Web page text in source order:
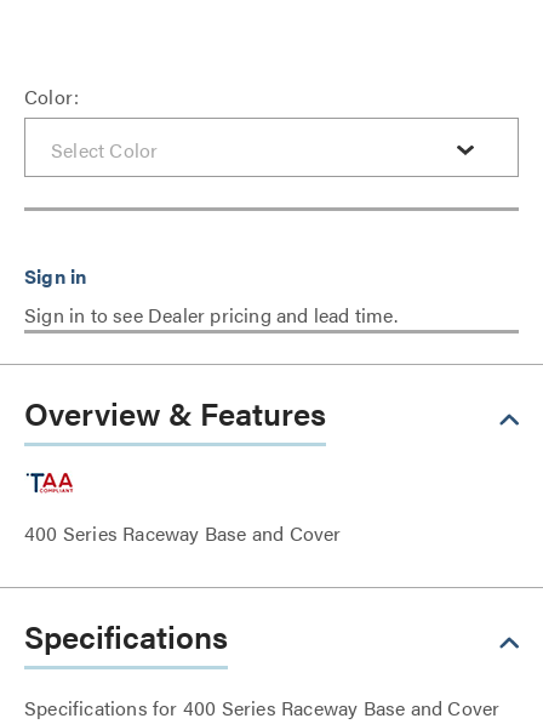
Color:
Sign in to see Dealer pricing and lead time.
Overview & Features
400 Series Raceway Base and Cover
Specifications
Specifications for 400 Series Raceway Base and Cover